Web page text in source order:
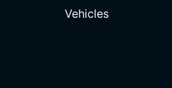
Vehicles